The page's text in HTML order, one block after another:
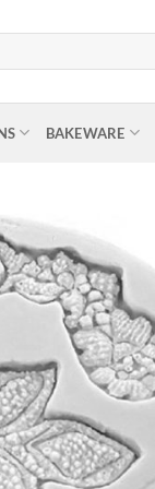
BAKEWARE